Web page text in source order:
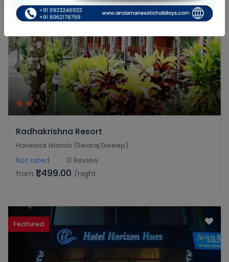
Radhakrishna Resort
Havelock Islands (Swaraj Dweep)
Not rated
0 Review
from ₹1,499.00 /night
Featured